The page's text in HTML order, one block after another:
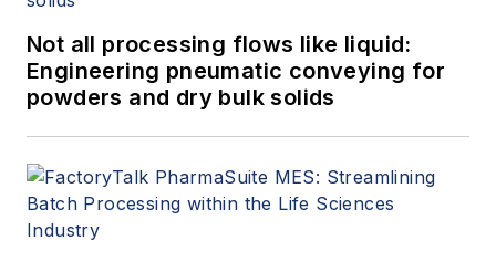
Not all processing flows like liquid:
Engineering pneumatic conveying for
powders and dry bulk solids